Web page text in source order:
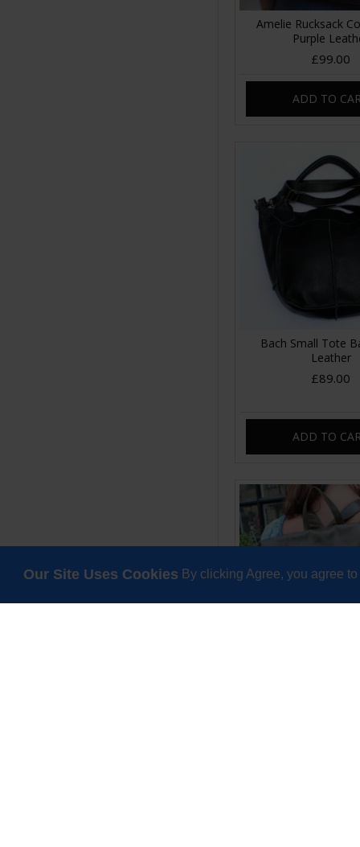
Our Site Uses Cookies By clicking Agree, you agree
Amelie Rucksack
Purple
£99.00
ADD TO
Bach Small Tote
Leather
£89.00
ADD TO